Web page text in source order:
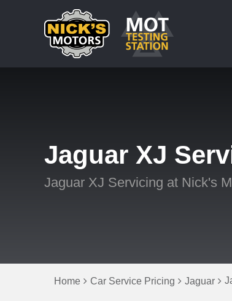
Jaguar XJ
Jaguar XJ Servicing at Nick's
Home Car Service Pricing Jaguar